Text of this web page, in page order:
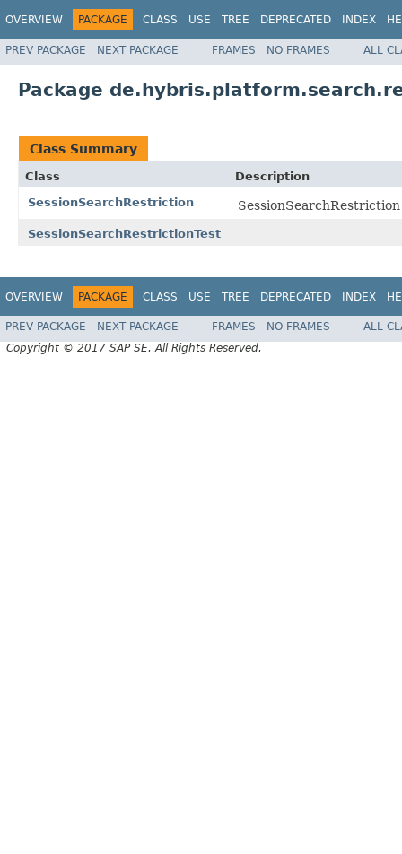
OVERVIEW PACKAGE CLASS USE TREE DEPRECATED INDEX
PREV PACKAGE NEXT PACKAGE FRAMES NO FRAMES ALL
Package
Class Summary
Class
Description
SessionSearchRestriction
SessionSearchRestrictionTest
OVERVIEW PACKAGE CLASS USE TREE DEPRECATED INDEX
PREV PACKAGE NEXT PACKAGE FRAMES NO FRAMES
ALL
Copyright © 2017 SAP SE. All Rights Reserved.